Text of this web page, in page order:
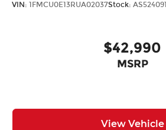
VIN: 1FMCU0E13RUA02037Stock: AS524091
$42,990
MSRP
View Vehicle